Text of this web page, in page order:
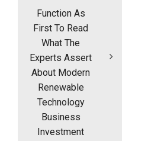
Function As
First To Read
What The
Experts Assert
About Modern
Renewable
Technology
Business
Investment